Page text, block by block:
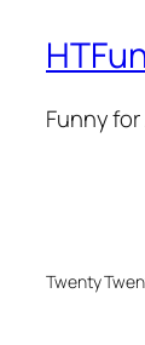
Funny for
Twenty